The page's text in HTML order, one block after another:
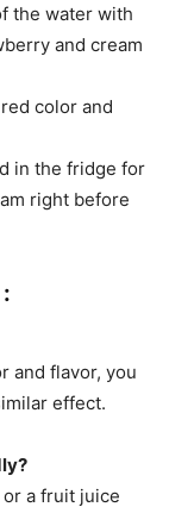
the water with
and cream
color and
in the fridge for
right before
and flavor, you
effect.
a fruit juice